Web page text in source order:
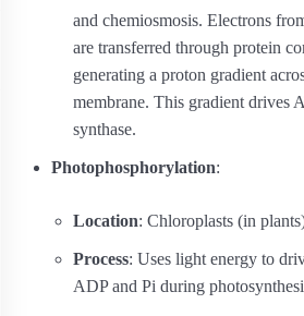
and chemiosmosis. Electrons
are transferred through protein
generating a proton gradient
membrane. This gradient drives
synthase.
Photophosphorylation:
Location: Chloroplasts (in
Process: Uses light energy to
ADP and Pi during